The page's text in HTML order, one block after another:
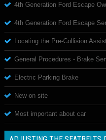
4th Generation Ford Escape
4th Generation Ford Escape
Locating the Pre-Collision
General Procedures - Brake
Electric Parking Brake
New on site
Most important about car